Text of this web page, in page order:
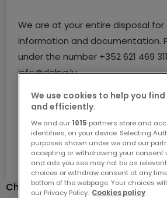
We are at your entire disposal
information and documentation.
under the number +352 621 469
info@dalpa.lu
If you wish to sell or rent your
your disposal our
as our quality of service. We
and realistic estimates.
Ask for more
atHome 8351207
Characteristics
We use cookies to help you
and efficiently.
We and our 1015 partners store and
identifiers, on your device. Selecting
purposes shown under we and our
accepting or withdrawing your consent
and ads you see may not be as
choices or withdraw consent at any
bottom of the webpage. Your choices
our Privacy Policy. Cookies policy